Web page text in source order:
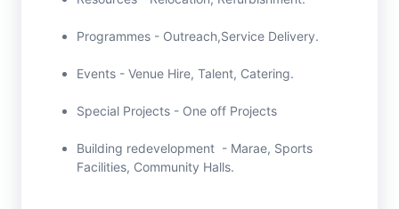
Programmes - Outreach,Service Delivery.
Events - Venue Hire, Talent, Catering.
Special Projects - One off Projects
Building redevelopment - Marae, Sports
Facilities, Community Halls.